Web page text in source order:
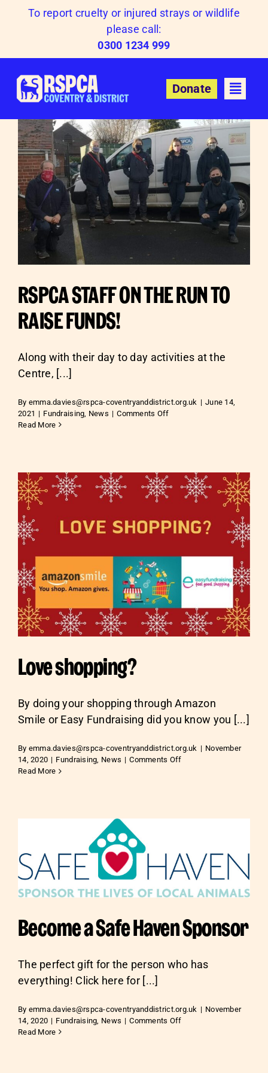
To report cruelty or injured strays or wildlife
please call:
0300 1234 999
Donate
RSPCA STAFF ON THE RUN TO
RAISE FUNDS!
Along with their day to day activities at the
Centre, [...]
By emma.davies@rspca-coventryanddistrict.org.uk | June 14,
2021 | Fundraising News | Comments Offon
RAISE
FUNDS!
Read More
Love shopping?
By doing your shopping through Amazon
Smile or Easy Fundraising did you know you [...]
By emma.davies@rspca-coventryanddistrict.org.uk | November
14, 2020 | Fundraising, News | Comments Offon
Read More
Become a Safe Haven Sponsor
The perfect gift for the person who has
everything! Click here for [...]
By emma.davies@rspca-coventryanddistrict.org.uk | November
14, 2020 | Fundraising News | Comments Offon
Read More